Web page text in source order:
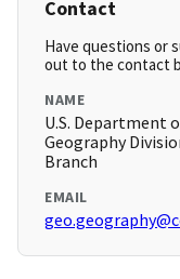
Contact
Have questions or
out to the contact
NAME
U.S. Department
Geography
Branch
EMAIL